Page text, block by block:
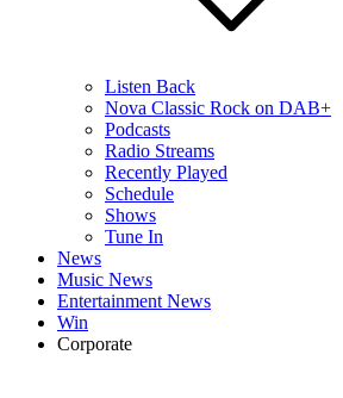
Listen Back
Nova Classic Rock on DAB+
Podcasts
Radio Streams
Recently Played
Schedule
Shows
Tune In
News
Music News
Entertainment News
Win
Corporate